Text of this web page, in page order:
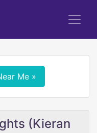
Me »
(Kieran